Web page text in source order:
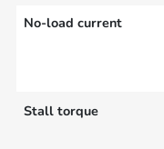
No-load current
Stall torque